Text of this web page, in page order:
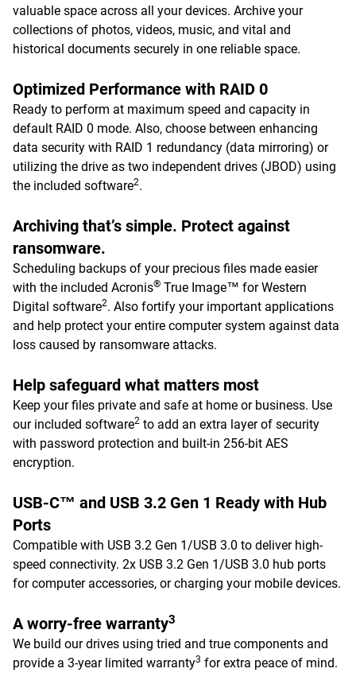
valuable space across all your devices. Archive your
collections of photos, videos, music, and vital and
historical documents securely in one reliable space.
Optimized Performance with RAID 0
Ready to perform at maximum speed and capacity in
default RAID 0 mode. Also, choose between enhancing
data security with RAID 1 redundancy (data mirroring) or
utilizing the drive as two independent drives (JBOD) using
the included software2.
Archiving that’s simple. Protect against
ransomware.
Scheduling backups of your precious files made easier
with the included Acronis® True Image™ for Western
Digital software2. Also fortify your important applications
and help protect your entire computer system against data
loss caused by ransomware attacks.
Help safeguard what matters most
Keep your files private and safe at home or business. Use
our included software2 to add an extra layer of security
with password protection and built-in 256-bit AES
encryption.
USB-C™ and USB 3.2 Gen 1 Ready with Hub
Ports
Compatible with USB 3.2 Gen 1/USB 3.0 to deliver high-
speed connectivity. 2x USB 3.2 Gen 1/USB 3.0 hub ports
for computer accessories, or charging your mobile devices.
A worry-free warranty3
We build our drives using tried and true components and
provide a 3-year limited warranty3 for extra peace of mind.